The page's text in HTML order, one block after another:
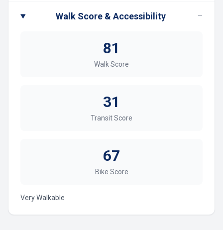
Walk Score & Accessibility −
81
Walk Score
31
Transit Score
67
Bike Score
Very Walkable